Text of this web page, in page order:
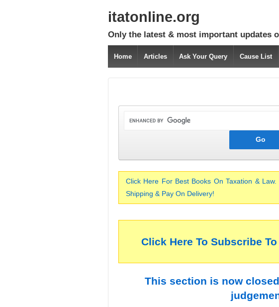
itatonline.org
Only the latest & most important updates
Home Articles Ask Your Query Cause List
Click Here For Best Books On Taxation &
Shipping & Pay On Delivery!
Click Here To Subscribe
This section is now